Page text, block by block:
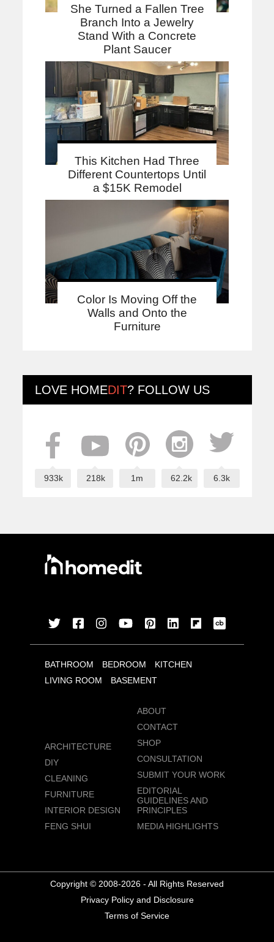
She Turned a Fallen Tree
Branch Into a Jewelry
Stand With a Concrete
Plant Saucer
This Kitchen Had Three
Different Countertops Until
a $15K Remodel
Color Is Moving Off the
Walls and Onto the
Furniture
LOVE HOMEDIT? FOLLOW US
933k 218k 1m 62.2k 6.3k
BATHROOM BEDROOM
KITCHEN
LIVING ROOM
BASEMENT
ARCHITECTURE
DIY
CLEANING
FURNITURE
INTERIOR DESIGN
FENG SHUI
ABOUT
CONTACT
SHOP
CONSULTATION
SUBMIT YOUR WORK
EDITORIAL
GUIDELINES AND
PRINCIPLES
MEDIA HIGHLIGHTS
Copyright © 2008-2026 - All Rights Reserved
Privacy Policy and Disclosure
Terms of Service